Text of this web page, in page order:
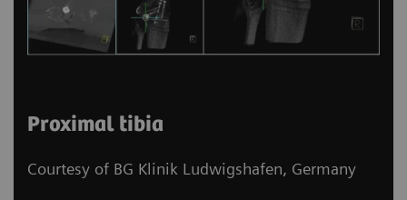
Proximal tibia
Courtesy of BG Klinik Ludwigshafen, Germany